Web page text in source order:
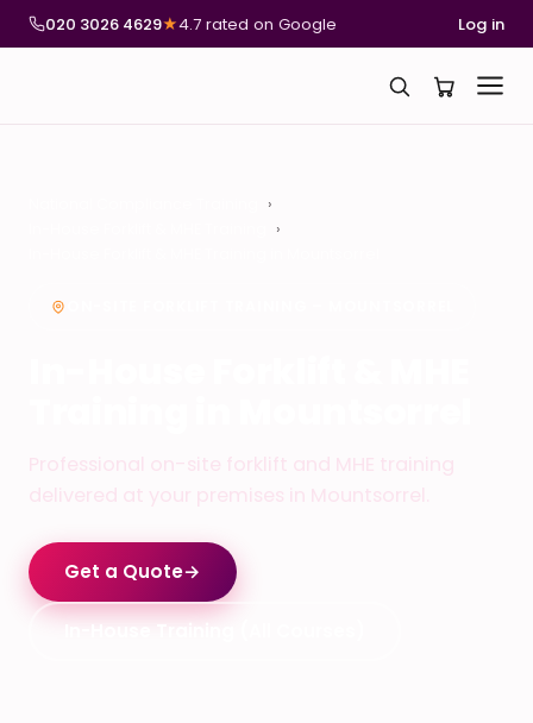
020 3026 4629★4.7 rated on Google Log in
Professional on-site forklift and MHE training
delivered at your premises in Mountsorrel.
Get a Quote→